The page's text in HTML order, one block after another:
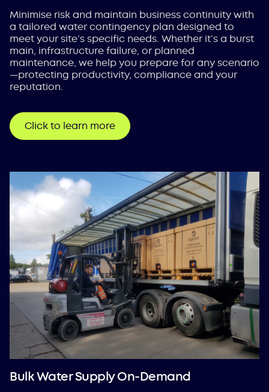
Minimise risk and maintain business continuity with
a tailored water contingency plan designed to
meet your site’s specific needs. Whether it’s a burst
main, infrastructure failure, or planned
maintenance, we help you prepare for any scenario
—protecting productivity, compliance and your
reputation.
Click to learn more
Bulk Water Supply On-Demand